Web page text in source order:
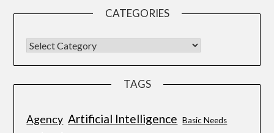
CATEGORIES
TAGS
Agency Artificial Intelligence Basic Needs